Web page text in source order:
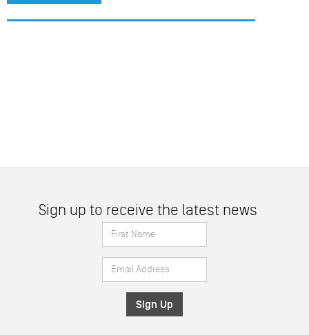
Sign up to receive the latest news
First
Name
*
Email
Address
*